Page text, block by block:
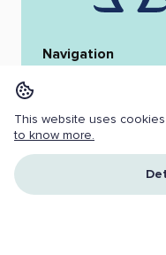
Navigation
Resources
Jobs
Copyright ©
2026 OCTOPUS
All Rights Reserved.
This website uses
to know more.